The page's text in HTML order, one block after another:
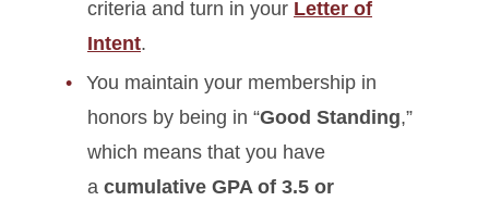
criteria and turn in your Letter of
Intent.
You maintain your membership in
honors by being in “Good Standing,”
which means that you have
a cumulative GPA of 3.5 or